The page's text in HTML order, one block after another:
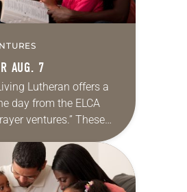
AUG. 7
Lutheran offers a
day from the ELCA
ventures.” These
are offered as a guide
prayer life as together